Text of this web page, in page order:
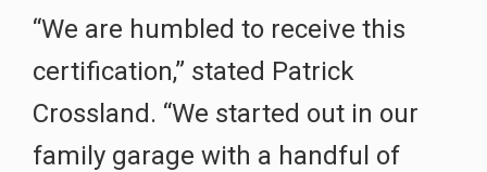
“We are humbled to receive this
certification,” stated Patrick
Crossland. “We started out in our
family garage with a handful of